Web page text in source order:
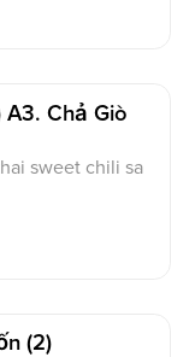
A3. Chả Giò
sweet chili sa
(2)